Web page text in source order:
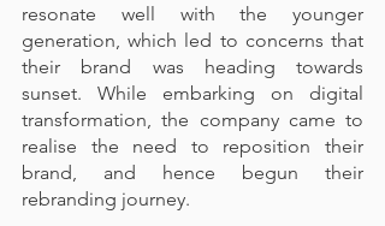
resonate well with the younger
generation, which led to concerns that
their brand was heading towards
sunset. While embarking on digital
transformation, the company came to
realise the need to reposition their
brand, and hence begun their
rebranding journey.